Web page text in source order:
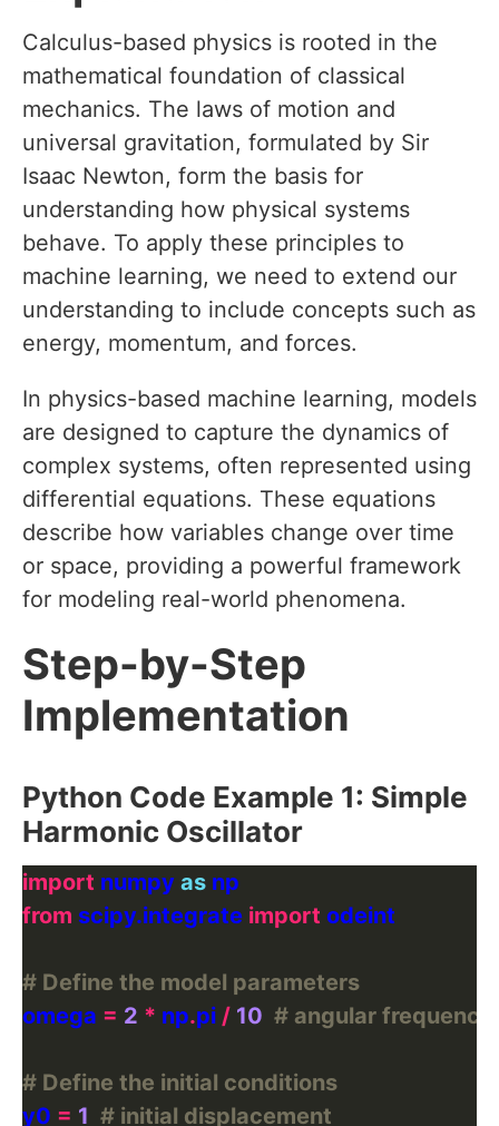
Calculus-based physics is rooted in the
mathematical foundation of classical
mechanics. The laws of motion and
universal gravitation, formulated by Sir
Isaac Newton, form the basis for
understanding how physical systems
behave. To apply these principles to
machine learning, we need to extend our
understanding to include concepts such as
energy, momentum, and forces.
In physics-based machine learning, models
are designed to capture the dynamics of
complex systems, often represented using
differential equations. These equations
describe how variables change over time
or space, providing a powerful framework
for modeling real-world phenomena.
Step-by-Step
Implementation
Python Code Example 1: Simple
Harmonic Oscillator
import numpy as
from scipy.integrate import
# Define the model parameters
omega = 2 * np.pi / 10 # angular frequency
# Define the initial conditions
y0 = 1 # initial displacement